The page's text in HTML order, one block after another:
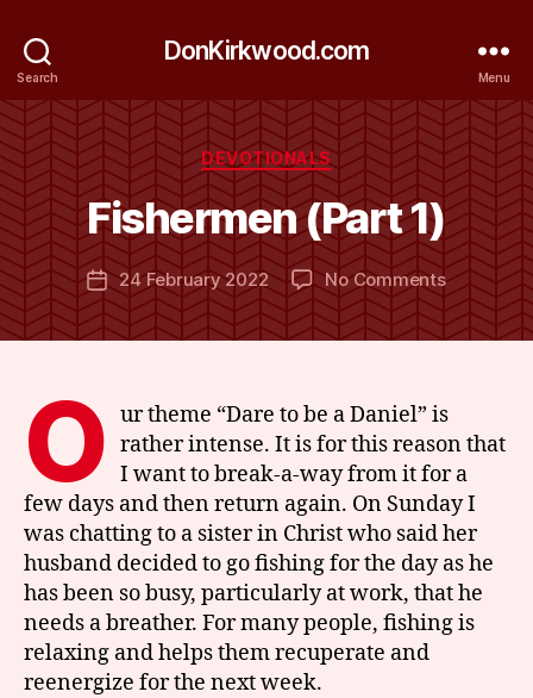
Search
DonKirkwood.com
Menu
Categories
DEVOTIONALS
Fishermen (Part 1)
Post
author
B
y
D
o
n
K
ir
k
w
d
Post
date
24 February 2022 No Commentson
Fishermen
(Part
O ur theme “Dare to be a Daniel” is
rather intense. It is for this reason that
I want to break-a-way from it for a
few days and then return again. On Sunday I
was chatting to a sister in Christ who said her
husband decided to go fishing for the day as he
has been so busy, particularly at work, that he
needs a breather. For many people, fishing is
relaxing and helps them recuperate and
reenergize for the next week.